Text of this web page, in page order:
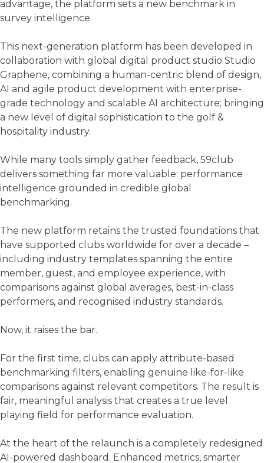
advantage, the platform sets a new benchmark in
survey intelligence.
This next-generation platform has been developed in
collaboration with global digital product studio Studio
Graphene, combining a human-centric blend of design,
AI and agile product development with enterprise-
grade technology and scalable AI architecture; bringing
a new level of digital sophistication to the golf &
hospitality industry.
While many tools simply gather feedback, 59club
delivers something far more valuable: performance
intelligence grounded in credible global
benchmarking.
The new platform retains the trusted foundations that
have supported clubs worldwide for over a decade –
including industry templates spanning the entire
member, guest, and employee experience, with
comparisons against global averages, best-in-class
performers, and recognised industry standards.
Now, it raises the bar.
For the first time, clubs can apply attribute-based
benchmarking filters, enabling genuine like-for-like
comparisons against relevant competitors. The result is
fair, meaningful analysis that creates a true level
playing field for performance evaluation.
At the heart of the relaunch is a completely redesigned
AI-powered dashboard. Enhanced metrics, smarter